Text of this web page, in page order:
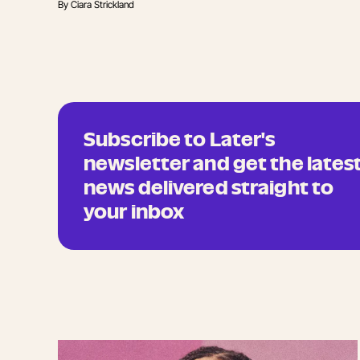
By Ciara Strickland
Subscribe to Later's
newsletter and get the
news delivered straight to
your inbox